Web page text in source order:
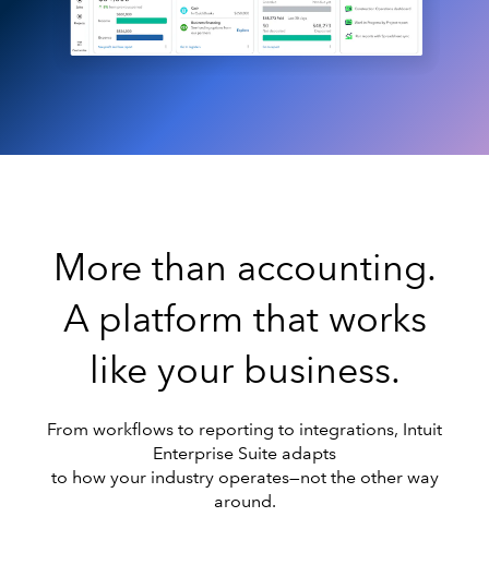
More than accounting.
A platform that works
like your business.
From workflows to reporting to integrations, Intuit
Enterprise Suite adapts
to how your industry operates—not the other way
around.